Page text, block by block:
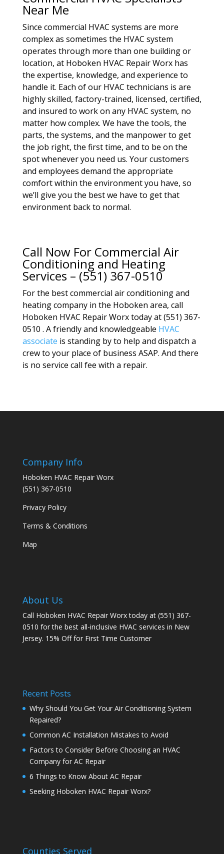
Near Me
Since commercial HVAC systems are more
complex as sometimes the HVAC system
operates through more than one building or
location, at Hoboken HVAC Repair Worx has
the expertise, knowledge, and experience to
handle it. Each of our HVAC technicians is are
highly skilled, factory-trained, licensed, certified,
and insured to work on any HVAC system, no
matter how complex. We have the tools, the
parts, the systems, and the manpower to get
the job right, the first time, and to be on the
spot whenever you need us. Your customers
and employees demand the appropriate
comfort within the environment you have, so
we’ll give you the best we have to get that
environment back to normal.
Call Now For Commercial Air
Conditioning and Heating
Services – (551) 367-0510
For the best commercial air conditioning and
heating company in the Hoboken area, call
Hoboken HVAC Repair Worx today at (551) 367-
0510 . A friendly and knowledgeable HVAC
associate is standing by to help and dispatch a
crew to your place of business ASAP. And there
is no service call fee with a repair.
Company Info
Hoboken HVAC Repair Worx
(551) 367-0510
Privacy Policy
Terms & Conditions
Map
About Us
Call Hoboken HVAC Repair Worx today at (551) 367-
0510 for the best all-inclusive HVAC services in New
Jersey. 15% Off for First Time Customer
Recent Posts
Why Should You Get Your Air Conditioning System
Repaired?
Common AC Installation Mistakes to Avoid
Factors to Consider Before Choosing an HVAC
Company for AC Repair
6 Things to Know About AC Repair
Seeking Hoboken HVAC Repair Worx?
Counties Served